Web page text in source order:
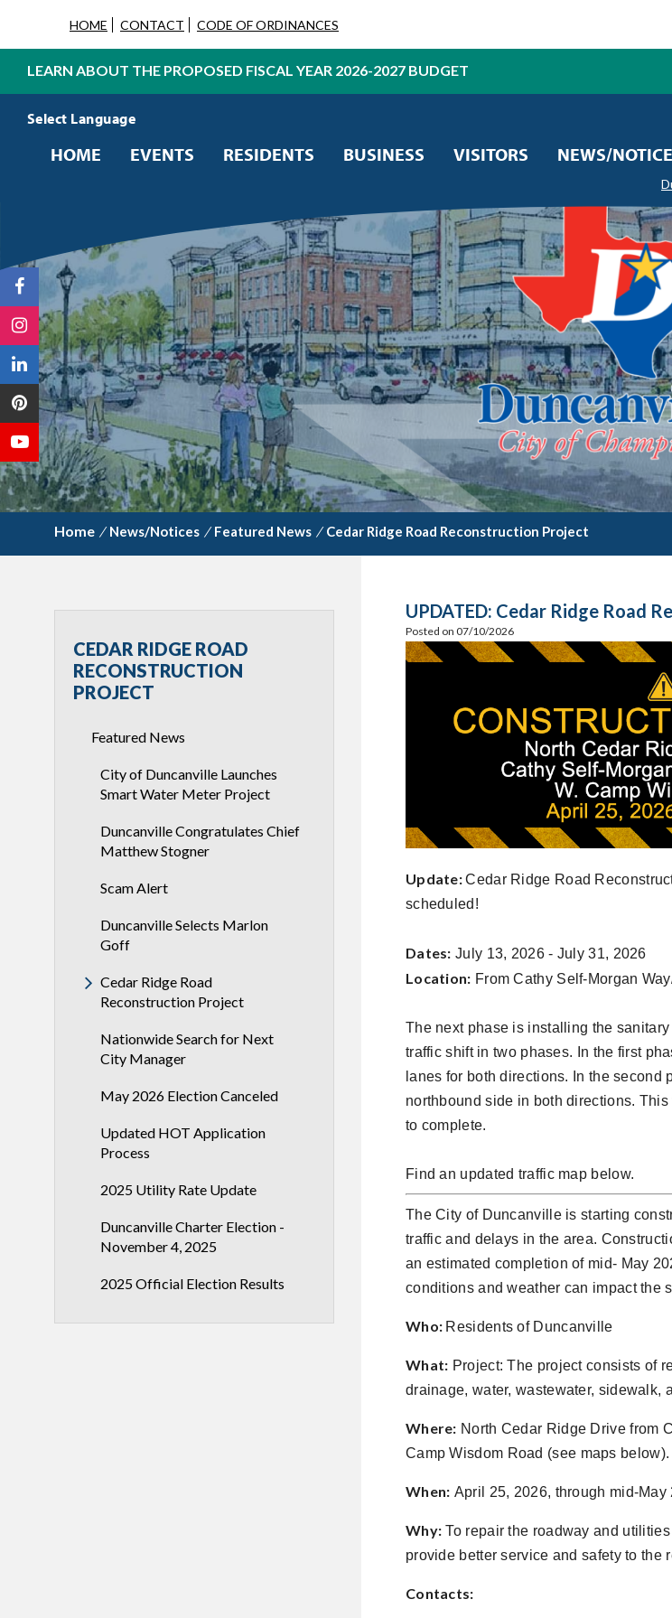
HOME CONTACT CODE OF ORDINANCES
LEARN ABOUT THE PROPOSED FISCAL YEAR 2026-2027 BUDGET
HOME EVENTS RESIDENTS BUSINESS VISITORS NEWS/
/ News/Notices / Featured News / Cedar Ridge Road Reconstruction Project
CEDAR RIDGE ROAD
RECONSTRUCTION
PROJECT
Featured News
City of Duncanville Launches
Smart Water Meter Project
Duncanville Congratulates Chief
Matthew Stogner
Scam Alert
Duncanville Selects Marlon
Goff
Cedar Ridge Road
Reconstruction Project
Nationwide Search for Next
City Manager
May 2026 Election Canceled
Updated HOT Application
Process
2025 Utility Rate Update
Duncanville Charter Election -
November 4, 2025
2025 Official Election Results
UPDATED: Cedar Ridge Road
Posted on 07/10/2026
Update:Cedar Ridge Road
scheduled!
Dates: July 13, 2026 - July 31, 2026
Location: From Cathy Self-Morgan
The next phase is installing the
traffic shift in two phases. In the first
lanes for both directions. In the second
northbound side in both directions.
to complete.
Find an updated traffic map below.
The City of Duncanville is starting
traffic and delays in the area.
an estimated completion of mid- May
conditions and weather can impact the
Who: Residents of Duncanville
What: Project: The project consists of
drainage, water, wastewater, sidewalk,
Where: North Cedar Ridge Drive from
Camp Wisdom Road (see maps below).
When: April 25, 2026, through mid-May
Why: To repair the roadway and
provide better service and safety to the
Contacts: